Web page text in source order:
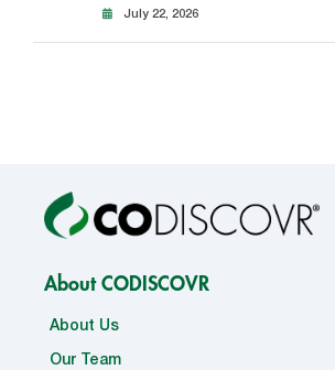
July 22, 2026
About CODISCOVR
About Us
Our Team